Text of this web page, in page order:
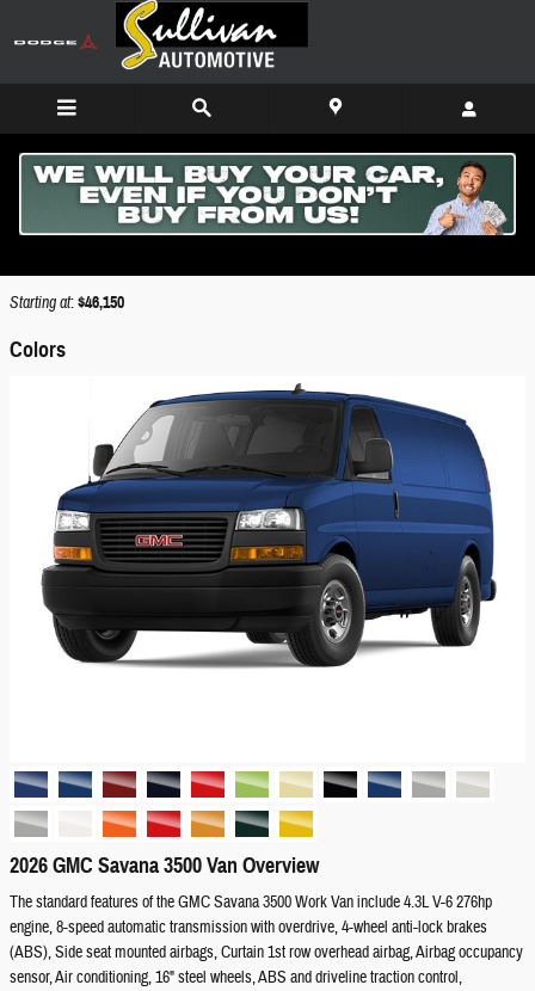
2026 GMC Savana 3500 Van
Starting at:$46,150
Colors
2026 GMC Savana 3500 Van Overview
The standard features of the GMC Savana 3500 Work Van include 4.3L V-6 276hp
engine, 8-speed automatic transmission with overdrive, 4-wheel anti-lock brakes
(ABS), Side seat mounted airbags, Curtain 1st row overhead airbag, Airbag occupancy
sensor, Air conditioning, 16" steel wheels, ABS and driveline traction control,